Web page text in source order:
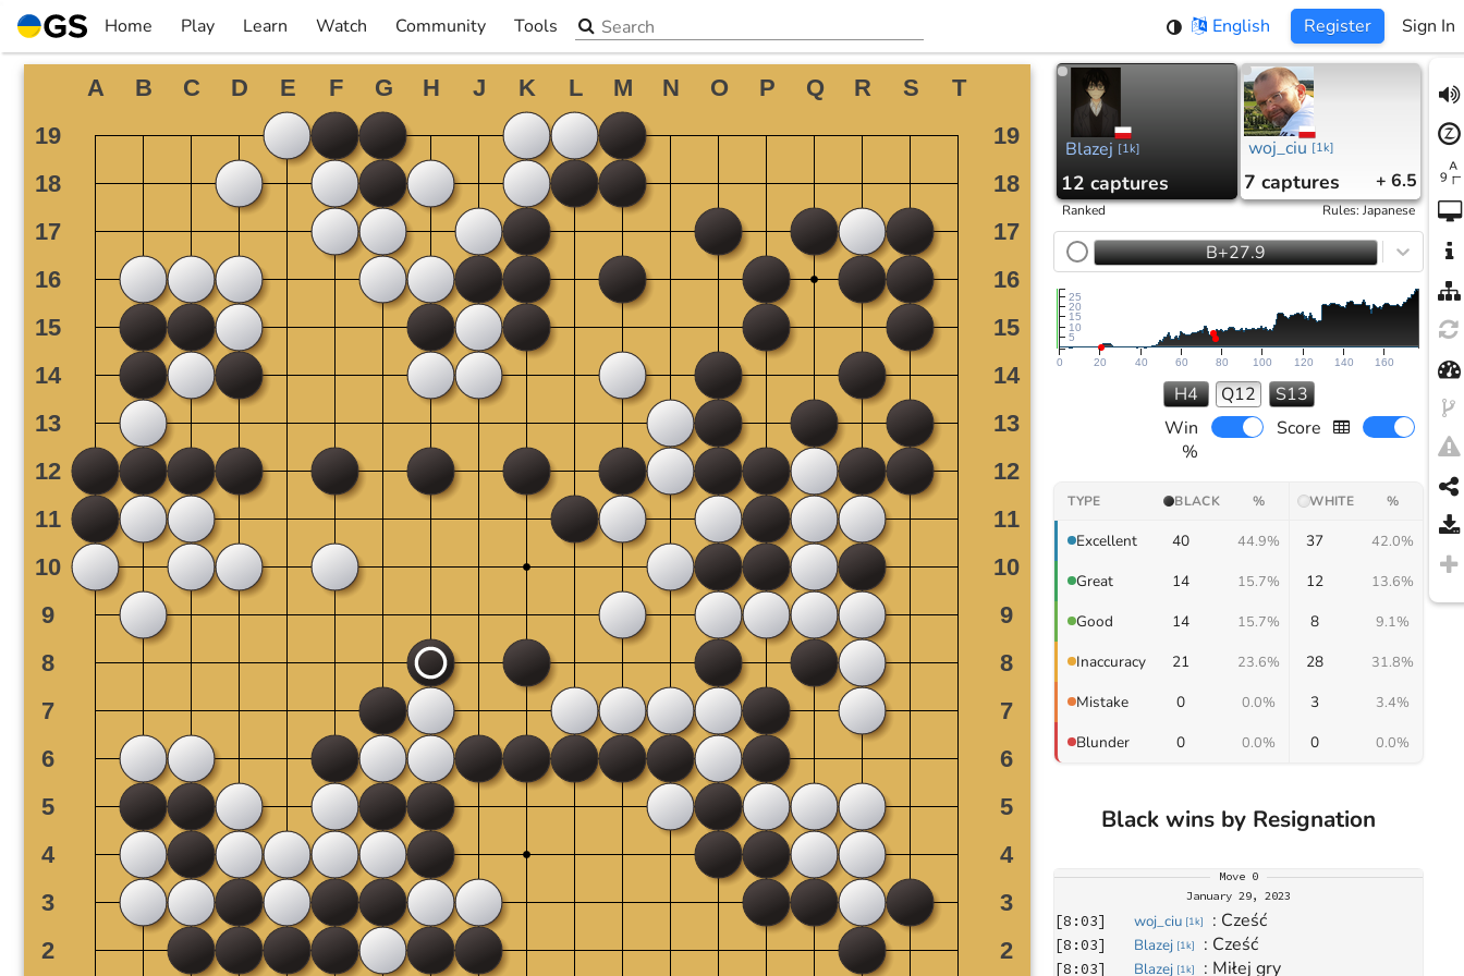
Skip
to
content
Home Play
▼
Learn
▼
Watch
▼
Community
▼
Tools
▼
Search the site English Register Sign In
Blazej [1k]
12 captures
woj_ciu [1k]
7 captures + 6.5
Ranked Rules:Japanese
B+27.9
0 20 40 60 80 100 120 140 160
5
10
15
20
25
H4 Q12
S13
Win
%
Score
TYPE BLACK % WHITE %
Excellent 40 44.9% 37 42.0%
Great 14 15.7% 12 13.6%
Good 14 15.7% 8 9.1%
Inaccuracy 21 23.6% 28 31.8%
Mistake 0 0.0% 3 3.4%
Blunder 0 0.0% 0 0.0%
Black wins by Resignation
Move 0
January 29, 2023
[8:03] woj_ciu [1k] : Cześć
[8:03] Blazej [1k] : Cześć
[8:03] Blazej [1k] : Miłej gry